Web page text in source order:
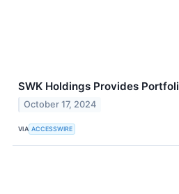
SWK Holdings Provides
October 17, 2024
VIA ACCESSWIRE